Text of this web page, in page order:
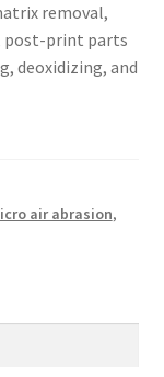
removal,
post-print parts
deoxidizing, and
air abrasion,